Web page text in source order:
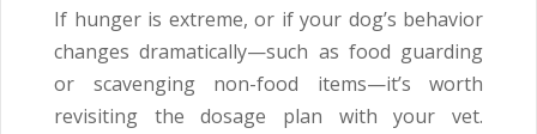
If hunger is extreme, or if your dog’s behavior
changes dramatically—such as food guarding
or scavenging non-food items—it’s worth
revisiting the dosage plan with your vet.